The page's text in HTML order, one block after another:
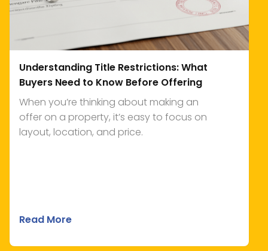
Understanding Title Restrictions: What
Buyers Need to Know Before Offering
When you’re thinking about making an
offer on a property, it’s easy to focus on
layout, location, and price.
Read More